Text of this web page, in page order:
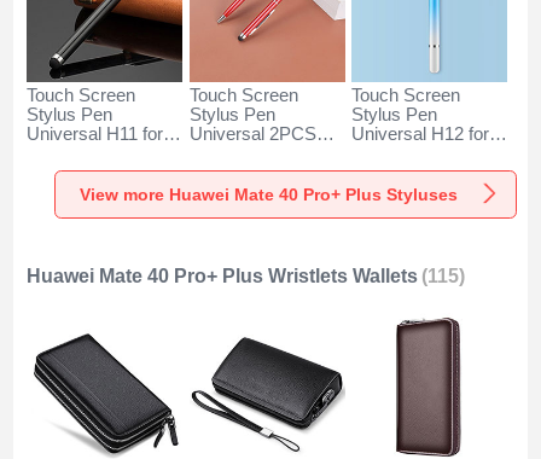
Touch Screen
Stylus Pen
Universal H11 for
Pro+ Plus Black
Touch Screen
Stylus Pen
Universal 2PCS
Mate 40 Pro+ Plus
Red
Touch Screen
Stylus Pen
Universal H12 for
Pro+ Plus Blue
View more Huawei Mate 40 Pro+ Plus Styluses
Huawei Mate 40 Pro+ Plus Wristlets Wallets (115)